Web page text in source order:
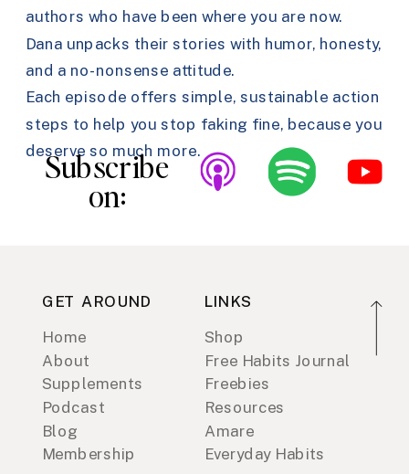
authors who have been where you are now.
Dana unpacks their stories with humor, honesty,
and a no-nonsense attitude.
Each episode offers simple, sustainable action
steps to help you stop faking fine, because you
deserve so much more.
Subscribe
on:
GET AROUND
Home
About
Supplements
Blog
Podcast
Membership
LINKS
Shop
Free Habits Journal
Freebies
Amare
Resources
Everyday Habits